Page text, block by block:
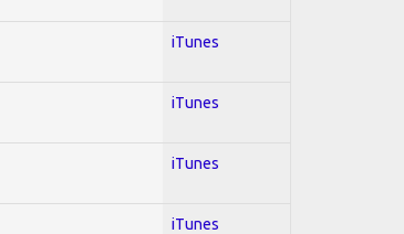
iTunes
iTunes
iTunes
iTunes